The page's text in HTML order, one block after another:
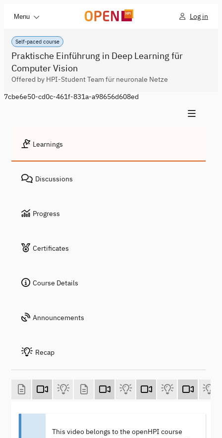
Menu Log in
Self-paced course
Praktische Einführung in Deep Learning für
Computer Vision
Offered by HPI-Student Team für neuronale Netze
7cbe6e50-cd0c-461f-831a-a98656d608ed
Learnings
Discussions
Progress
Certificates
Course Details
Announcements
Recap
This video belongs to the openHPI course